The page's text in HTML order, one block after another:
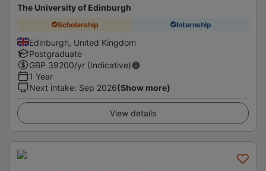
The University of Edinburgh
Scholarship Internship
Edinburgh, United Kingdom
Postgraduate
GBP 39200/yr (Indicative)
1 Year
Next intake: Sep 2026(Show more)
View details